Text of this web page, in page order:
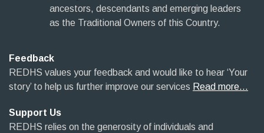
ancestors, descendants and emerging leaders
as the Traditional Owners of this Country.
Feedback
REDHS values your feedback and would like to hear ‘Your
story’ to help us further improve our services Read more…
Support Us
REDHS relies on the generosity of individuals and